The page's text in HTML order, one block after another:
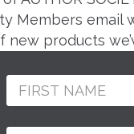
Members
new products